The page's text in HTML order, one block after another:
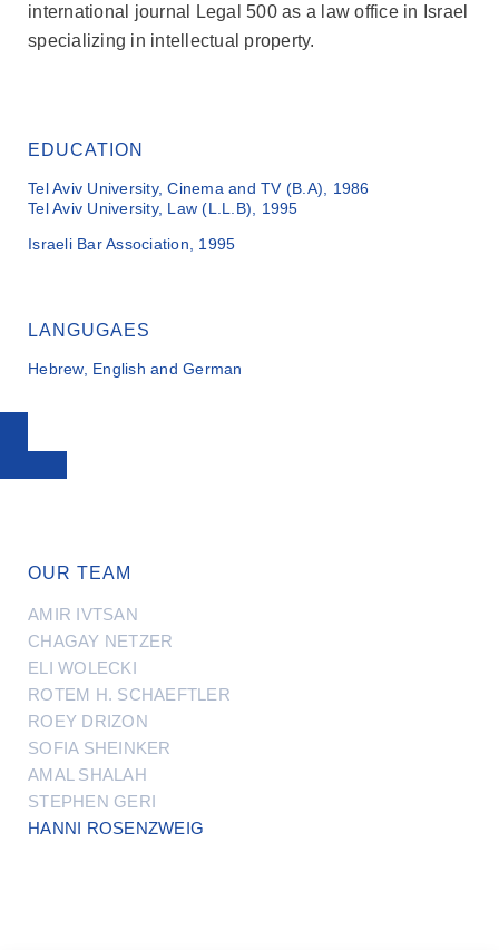
international journal Legal 500 as a law office in Israel
specializing in intellectual property.
OUR TEAM
AMIR IVTSAN
CHAGAY NETZER
ELI WOLECKI
ROTEM H. SCHAEFTLER
ROEY DRIZON
SOFIA SHEINKER
AMAL SHALAH
STEPHEN GERI
HANNI ROSENZWEIG
EDUCATION
Tel Aviv University, Cinema and TV (B.A), 1986
Tel Aviv University, Law (L.L.B), 1995
Israeli Bar Association, 1995
LANGUGAES
Hebrew, English and German